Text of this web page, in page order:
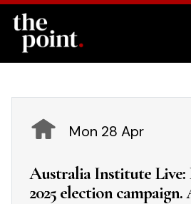
Mon 28 Apr
Australia Institute Live:
2025 election campaign.